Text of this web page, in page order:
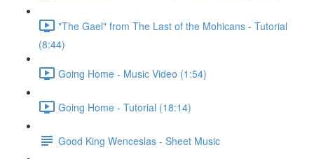
"The Gael" from The Last of the Mohicans - Tutorial
(8:44)
Going Home - Music Video (1:54)
Going Home - Tutorial (18:14)
Good King Wenceslas - Sheet Music